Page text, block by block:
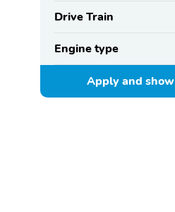
Drive Train
Engine type
Apply and show